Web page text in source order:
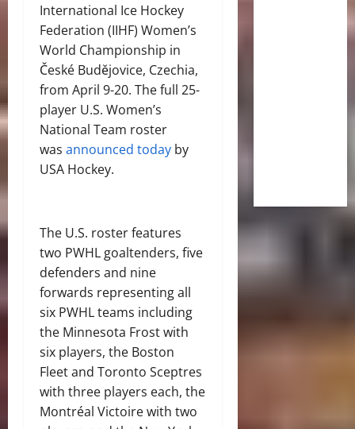
International Ice Hockey
Federation (IIHF) Women’s
World Championship in
České Budějovice, Czechia,
from April 9-20. The full 25-
player U.S. Women’s
National Team roster
was announced today by
USA Hockey.
The U.S. roster features
two PWHL goaltenders, five
defenders and nine
forwards representing all
six PWHL teams including
the Minnesota Frost with
six players, the Boston
Fleet and Toronto Sceptres
with three players each, the
Montréal Victoire with two